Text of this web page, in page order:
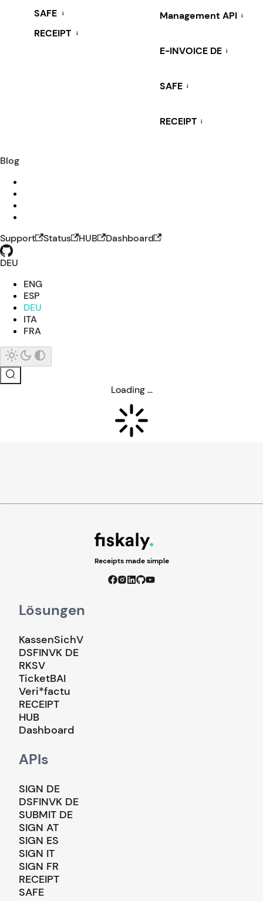
SAFE i
RECEIPT i
Management API i
E-INVOICE DE i
SAFE i
RECEIPT i
Blog
Support Status HUB
Dashboard
DEU
ENG
ESP
DEU
ITA
FRA
Loading ...
Receipts made simple
Lösungen
KassenSichV
DSFINVK DE
RKSV
TicketBAI
Veri*factu
RECEIPT
HUB
Dashboard
APIs
SIGN DE
DSFINVK DE
SUBMIT DE
SIGN AT
SIGN ES
SIGN IT
SIGN FR
RECEIPT
SAFE